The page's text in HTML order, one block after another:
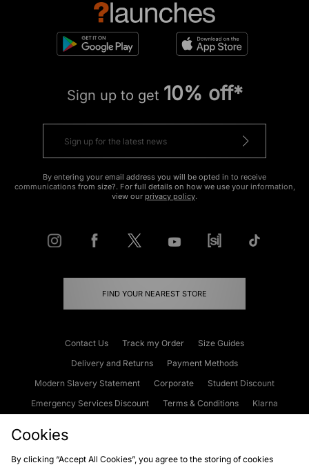
Sign up to get 10% off*
By entering your email address you will be opted in to receive
communications from size?. For full details on how we use your information,
view our privacy policy.
FIND YOUR NEAREST STORE
Contact Us Track my Order
Size Guides
Delivery and Returns
Payment Methods
Modern Slavery Statement
Corporate
Student Discount
Emergency Services Discount
Terms & Conditions
Klarna
Cookies
By clicking “Accept All Cookies”, you agree to the storing of cookies